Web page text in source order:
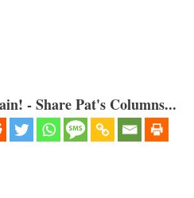
- Share Pat's Columns...